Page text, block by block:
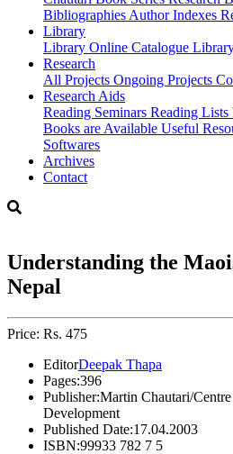
Bibliographies Author Indexes
Library
Library Online Catalogue
Research
All Projects Ongoing Projects
Research Aids
Reading Seminars Reading Lists
Books are Available Useful
Softwares
Archives
Contact
Understanding the
Nepal
Price: Rs. 475
EditorDeepak Thapa
Pages:396
Publisher:Martin Chautari/
Development
Published Date:17.04.2003
ISBN:99933 782 7 5